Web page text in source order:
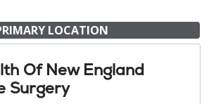
LOCATION
Of New England
Surgery